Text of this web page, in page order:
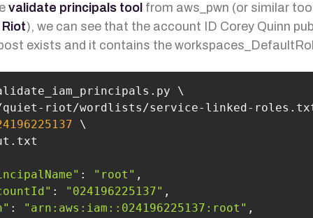
validate principals tool from aws_pwn (or similar
), we can see that the account ID Corey Quinn
exists and it contains the
: "root"
: "024196225137"
: "arn:aws:iam::024196225137:root"